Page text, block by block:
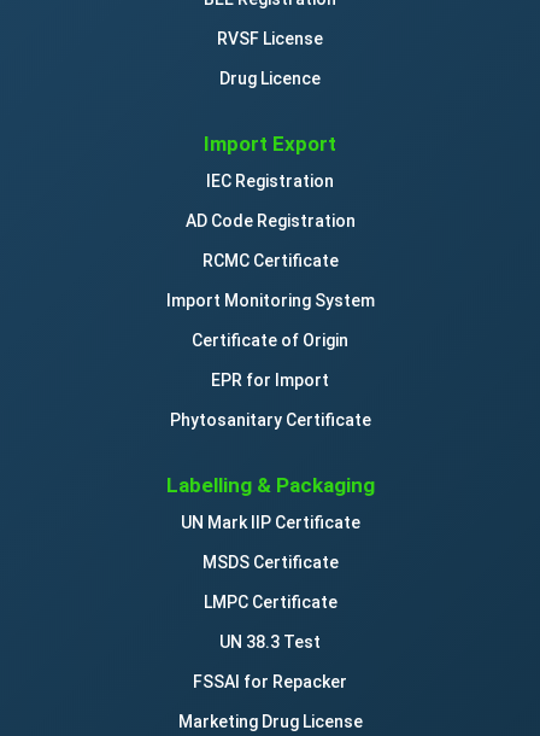
RVSF License
Drug Licence
Import Export
IEC Registration
AD Code Registration
RCMC Certificate
Import Monitoring System
Certificate of Origin
EPR for Import
Phytosanitary Certificate
Labelling & Packaging
UN Mark IIP Certificate
MSDS Certificate
LMPC Certificate
UN 38.3 Test
FSSAI for Repacker
Marketing Drug License